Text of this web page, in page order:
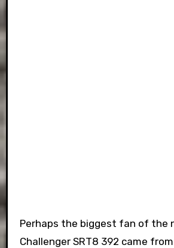
Perhaps the biggest fan of the
Challenger SRT8 392 came